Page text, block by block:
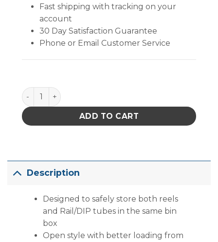
Fast shipping with tracking on your
account
30 Day Satisfaction Guarantee
Phone or Email Customer Service
Bin Box, Open Reel, Dip Tube, 18 X 2 X 9 In quantity
ADD TO CART
Description
Designed to safely store both reels
and Rail/DIP tubes in the same bin
box
Open style with better loading from